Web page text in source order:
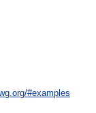
#examples